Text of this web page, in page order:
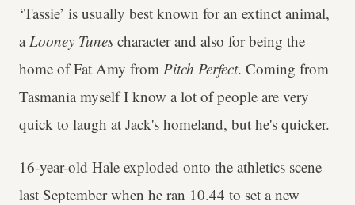
‘Tassie’ is usually best known for an extinct animal,
aLooney Tunes character and also for being the
home of Fat Amy from Pitch Perfect. Coming from
Tasmania myself I know a lot of people are very
quick to laugh at Jack's homeland, but he's quicker.
16-year-old Hale exploded onto the athletics scene
last September when he ran 10.44 to set a new